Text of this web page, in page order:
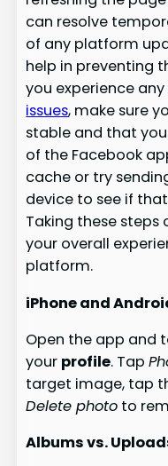
can resolve
of any platform
help in preventing
you experience any
issues, make sure
stable and that
of the Facebook
cache or try
device to see if
Taking these
your overall
platform.
iPhone and
Open the app and
your profile. Tap
target image, tap
Delete photo to
Albums vs.